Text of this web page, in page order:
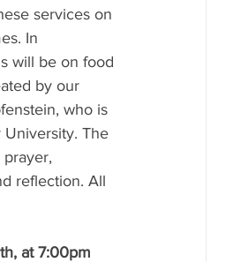
services on
In
will be on food
by our
who is
University. The
prayer,
reflection. All
at 7:00pm